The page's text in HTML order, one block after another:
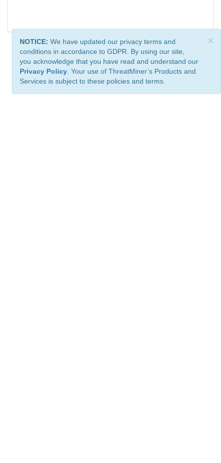
×
NOTICE: We have updated our privacy terms and
conditions in accordance to GDPR. By using our site,
you acknowledge that you have read and understand our
Privacy Policy . Your use of ThreatMiner’s Products and
Services is subject to these policies and terms.